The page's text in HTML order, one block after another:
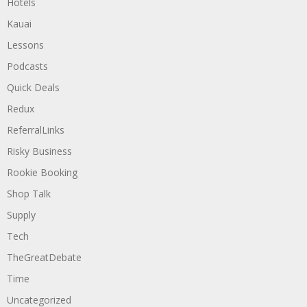
Kauai
Lessons
Podcasts
Quick Deals
Redux
ReferralLinks
Risky Business
Rookie Booking
Shop Talk
Supply
Tech
TheGreatDebate
Time
Uncategorized